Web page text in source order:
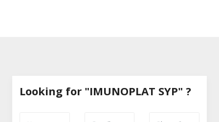
Looking for "IMUNOPLAT SYP" ?